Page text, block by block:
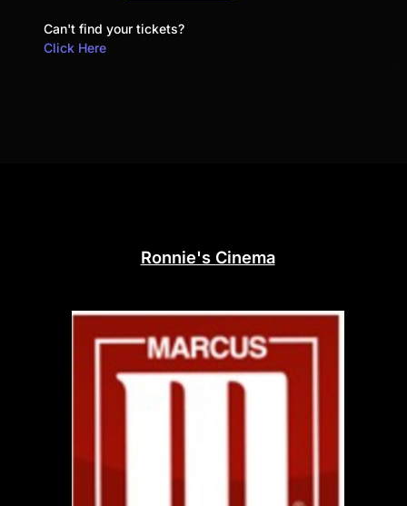
Can't find your tickets?
Click Here
Ronnie's Cinema